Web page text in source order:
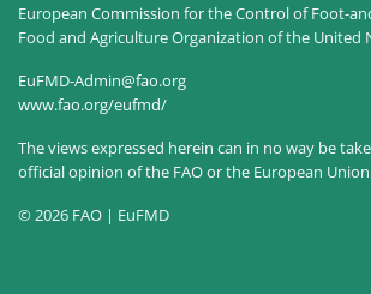
European Commission for the Control of Foot-
Food and Agriculture Organization of the United
EuFMD-Admin@fao.org
www.fao.org/eufmd/
The views expressed herein can in no way be
official opinion of the FAO or the European
© 2026 FAO | EuFMD